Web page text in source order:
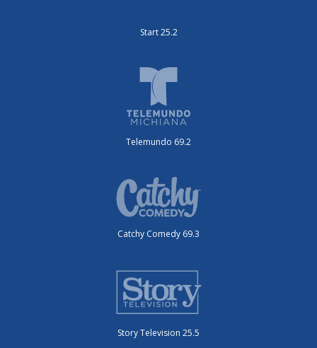
Start 25.2
Telemundo 69.2
Catchy Comedy 69.3
Story Television 25.5